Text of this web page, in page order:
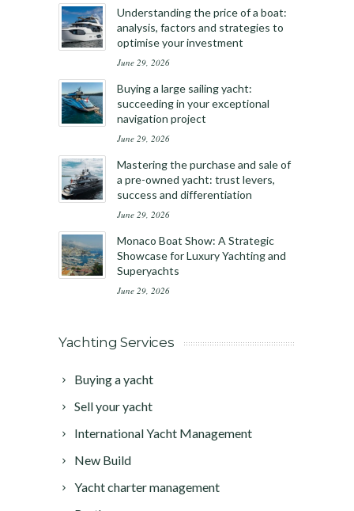
Understanding the price of a boat:
analysis, factors and strategies to
optimise your investment
June 29, 2026
Buying a large sailing yacht:
succeeding in your exceptional
navigation project
June 29, 2026
Mastering the purchase and sale of
a pre-owned yacht: trust levers,
success and differentiation
June 29, 2026
Monaco Boat Show: A Strategic
Showcase for Luxury Yachting and
Superyachts
June 29, 2026
Yachting Services
Buying a yacht
Sell your yacht
International Yacht Management
New Build
Yacht charter management